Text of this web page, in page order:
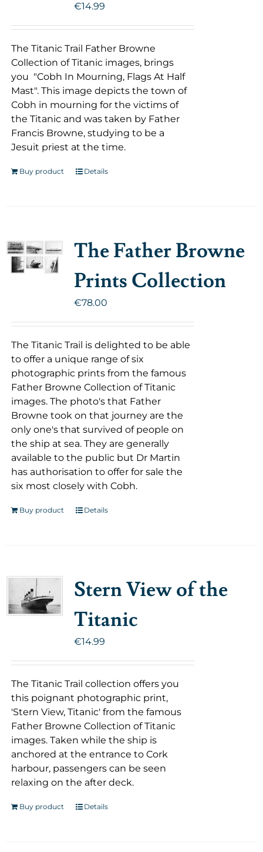
€14.99
The Titanic Trail Father Browne
Collection of Titanic images, brings
you "Cobh In Mourning, Flags At Half
Mast". This image depicts the town of
Cobh in mourning for the victims of
the Titanic and was taken by Father
Francis Browne, studying to be a
Jesuit priest at the time.
Buy product Details
The Father Browne
Prints Collection
€78.00
The Titanic Trail is delighted to be able
to offer a unique range of six
photographic prints from the famous
Father Browne Collection of Titanic
images. The photo's that Father
Browne took on that journey are the
only one's that survived of people on
the ship at sea. They are generally
available to the public but Dr Martin
has authorisation to offer for sale the
six most closely with Cobh.
Buy product Details
Stern View of the
Titanic
€14.99
The Titanic Trail collection offers you
this poignant photographic print,
'Stern View, Titanic' from the famous
Father Browne Collection of Titanic
images. Taken while the ship is
anchored at the entrance to Cork
harbour, passengers can be seen
relaxing on the after deck.
Buy product Details